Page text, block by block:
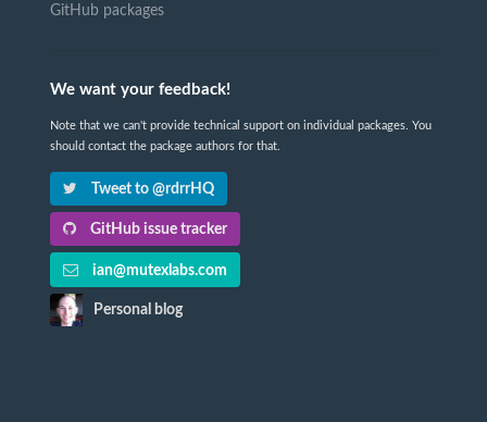
GitHub packages
We want your feedback!
Note that we can't provide technical support on individual packages. You
should contact the package authors for that.
Tweet to @rdrrHQ
GitHub issue tracker
ian@mutexlabs.com
Personal blog